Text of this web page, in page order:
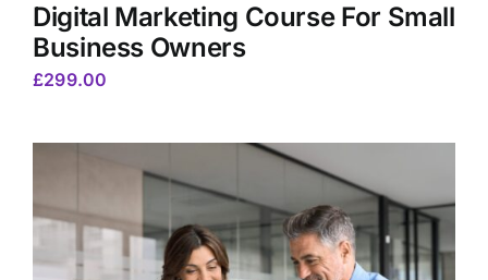
Digital Marketing Course For Small
Business Owners
£299.00